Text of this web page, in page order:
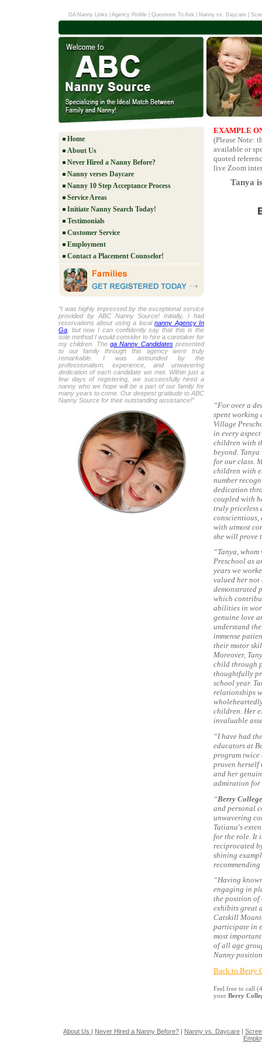
GA Nanny Links Agency Profile Questions To Ask Nanny vs. Daycare|
Home
About Us
Never Hired a Nanny Before?
Nanny verses Daycare
Nanny 10 Step Acceptance Process
Service Areas
Initiate Nanny Search Today!
Testimonials
Customer Service
Employment
Contact a Placement Counselor!
“I was highly impressed by the exceptional service
provided by ABC Nanny Source! Initially, I had
reservations about using a localnanny Agency In
Ga , but now I can confidently say that this is the
sole method I would consider to hire a caretaker for
my children. The ga Nanny Candidatespresented
to our family through this agency were truly
remarkable. I was astounded by the
professionalism, experience, and unwavering
dedication of each candidate we met. Within just a
few days of registering, we successfully hired a
nanny who we hope will be a part of our family for
many years to come. Our deepest gratitude to ABC
Nanny Source for their outstanding assistance!”
EXAMPLE
(Please Note:
available or
quoted
live Zoom
Tanya
“For over a
spent working
Village
in every
children with
beyond.
for our class.
children with
number
dedication
coupled with
truly priceless
conscientious,
with utmost
she will prove
“Tanya,
Preschool as
years we
valued her not
demonstrated
which
abilities in
genuine love
understand
immense
their motor
Moreover,
child through
thoughtfully
school year.
relationships
children. Her
invaluable
“I have had
educators at
program
proven herself
and her
admiration for
“Berry
and personal
unwavering
Tatiana's
for the role. It
reciprocated
shining
“Having
engaging in
the position of
exhibits great
Catskill
participate in
most
of all age
Nanny
Back to Berry
Feel free to call
your Berry
About Us | Never Hired a Nanny Before? | Nanny vs. Daycare |